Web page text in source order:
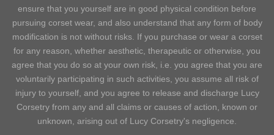
ensure that you yourself are in good physical condition before
pursuing corset wear, and also understand that any form of body
modification is not without risks. If you purchase or wear a corset
for any reason, whether aesthetic, therapeutic or otherwise, you
agree that you do so at your own risk, i.e. you agree that you are
voluntarily participating in such activities, you assume all risk of
injury to yourself, and you agree to release and discharge Lucy
Corsetry from any and all claims or causes of action, known or
unknown, arising out of Lucy Corsetry's negligence.